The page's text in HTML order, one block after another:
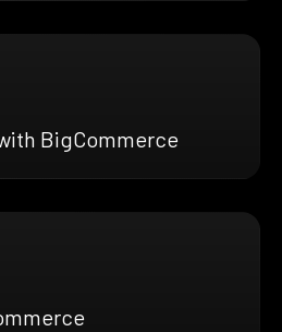
BigCommerce